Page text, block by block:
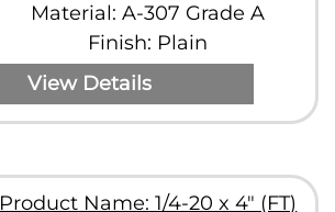
Material: A-307 Grade A
Finish: Plain
View Details
Product Name: 1/4-20 x 4" (FT)